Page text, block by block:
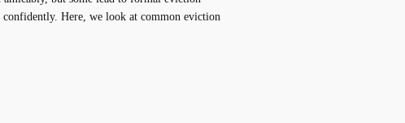
confidently. Here, we look at common eviction